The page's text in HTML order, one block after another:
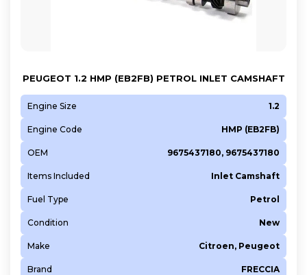
PEUGEOT 1.2 HMP (EB2FB) PETROL INLET CAMSHAFT
Engine Size 1.2
Engine Code HMP (EB2FB)
OEM 9675437180, 9675437180
Items Included Inlet Camshaft
Fuel Type Petrol
Condition New
Make Citroen, Peugeot
Brand FRECCIA